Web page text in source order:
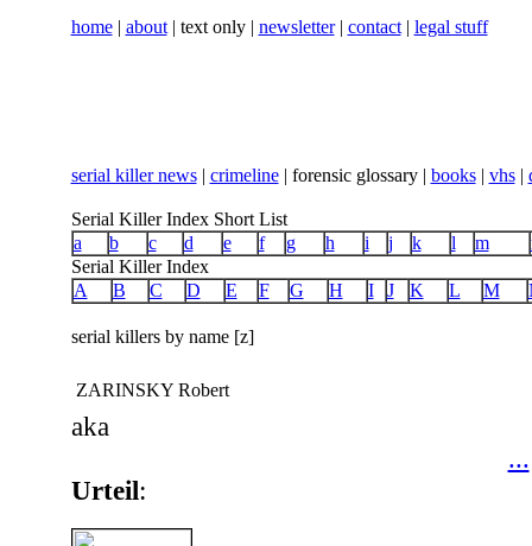
home| about| text only | newsletter| contact| legal stuff
serial killer news| crimeline| forensic glossary | books| vhs|
Serial Killer Index Short List
a
b c d e f g h i j k l m
Serial Killer Index
A
B C D E F G H I J K L M
serial killers by name [z]
ZARINSKY Robert
aka
...
Urteil: